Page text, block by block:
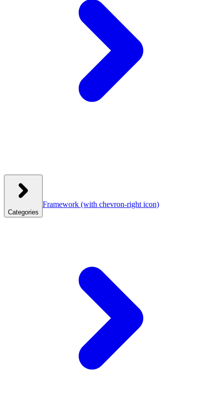
Categories
Framework (with chevron-right icon)